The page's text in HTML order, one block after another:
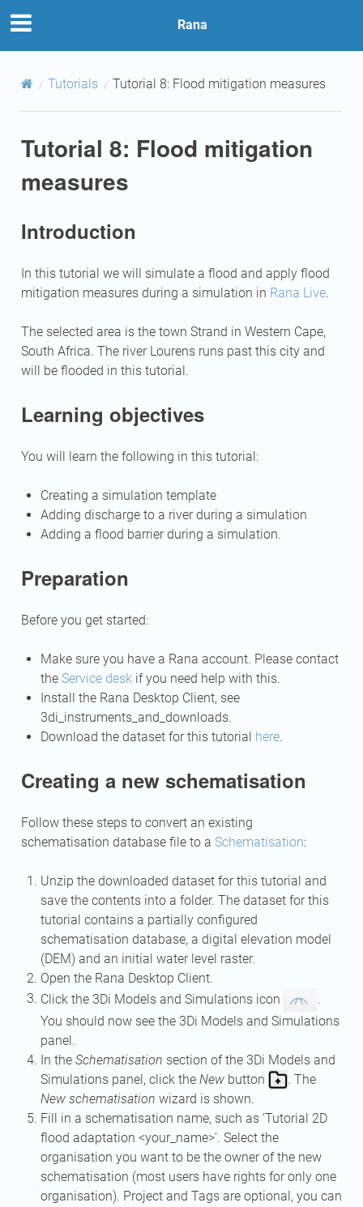
Rana
Tutorials Tutorial 8: Flood mitigation measures
Tutorial 8: Flood mitigation
measures
Introduction
In this tutorial we will simulate a flood and apply flood
mitigation measures during a simulation in Rana Live.
The selected area is the town Strand in Western Cape,
South Africa. The river Lourens runs past this city and
will be flooded in this tutorial.
Learning objectives
You will learn the following in this tutorial:
Creating a simulation template
Adding discharge to a river during a simulation
Adding a flood barrier during a simulation.
Preparation
Before you get started:
Make sure you have a Rana account. Please contact
the Service deskif you need help with this.
Install the Rana Desktop Client, see
3di_instruments_and_downloads.
Download the dataset for this tutorial here.
Creating a new schematisation
Follow these steps to convert an existing
schematisation database file to a Schematisation:
Unzip the downloaded dataset for this tutorial and
save the contents into a folder. The dataset for this
tutorial contains a partially configured
schematisation database, a digital elevation model
(DEM) and an initial water level raster.
Open the Rana Desktop Client.
Click the 3Di Models and Simulations icon
.
You should now see the 3Di Models and Simulations
panel.
In the Schematisation section of the 3Di Models and
Simulations panel, click the Newbutton
. The
New schematisation wizard is shown.
Fill in a schematisation name, such as ‘Tutorial 2D
flood adaptation <your_name>’. Select the
organisation you want to be the owner of the new
schematisation (most users have rights for only one
organisation). Project and Tags are optional, you can